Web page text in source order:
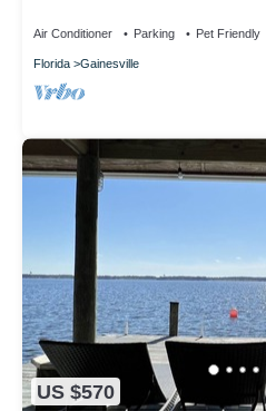
Air Conditioner Parking Pet Friendly
Florida Gainesville
US $570